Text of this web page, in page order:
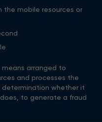
the mobile resources or
arranged to
and processes the
whether it
to generate a fraud